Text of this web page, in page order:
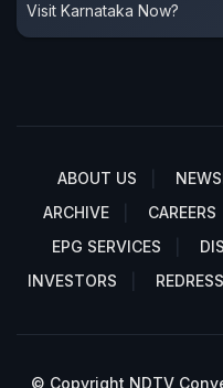
Visit Karnataka Now?
ABOUT US
ARCHIVE
CAREERS
EPG SERVICES
INVESTORS
© Copyright NDTV